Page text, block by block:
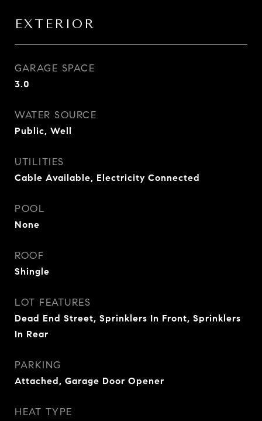
EXTERIOR
GARAGE SPACE
3.0
WATER SOURCE
Public, Well
UTILITIES
Cable Available, Electricity Connected
POOL
None
ROOF
Shingle
LOT FEATURES
Dead End Street, Sprinklers In Front, Sprinklers
In Rear
PARKING
Attached, Garage Door Opener
HEAT TYPE